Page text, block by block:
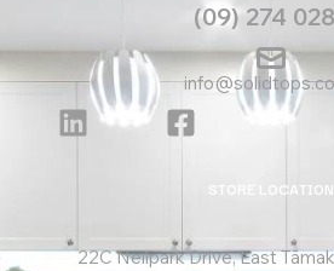
(09) 274
STORE LOCATION
22C Neilpark Drive, East